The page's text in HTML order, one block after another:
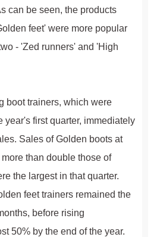
can be seen, the products
feet' were more popular
- 'Zed runners' and 'High
boot trainers, which were
year's first quarter, immediately
Sales of Golden boots at
than double those of
the largest in that quarter.
feet trainers remained the
before rising
50% by the end of the year.